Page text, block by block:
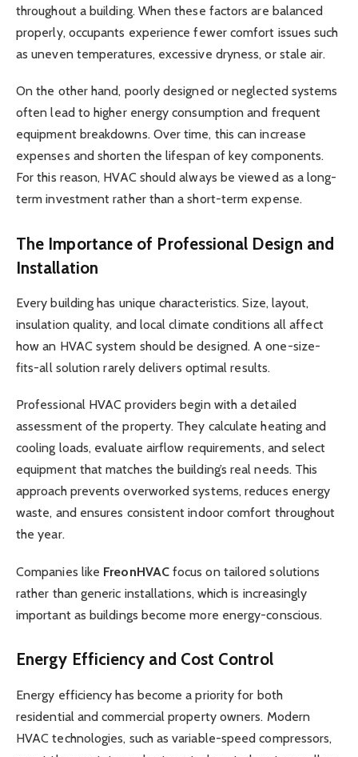
throughout a building. When these factors are balanced
properly, occupants experience fewer comfort issues such
as uneven temperatures, excessive dryness, or stale air.
On the other hand, poorly designed or neglected systems
often lead to higher energy consumption and frequent
equipment breakdowns. Over time, this can increase
expenses and shorten the lifespan of key components.
For this reason, HVAC should always be viewed as a long-
term investment rather than a short-term expense.
The Importance of Professional Design and
Installation
Every building has unique characteristics. Size, layout,
insulation quality, and local climate conditions all affect
how an HVAC system should be designed. A one-size-
fits-all solution rarely delivers optimal results.
Professional HVAC providers begin with a detailed
assessment of the property. They calculate heating and
cooling loads, evaluate airflow requirements, and select
equipment that matches the building’s real needs. This
approach prevents overworked systems, reduces energy
waste, and ensures consistent indoor comfort throughout
the year.
Companies like FreonHVACfocus on tailored solutions
rather than generic installations, which is increasingly
important as buildings become more energy-conscious.
Energy Efficiency and Cost Control
Energy efficiency has become a priority for both
residential and commercial property owners. Modern
HVAC technologies, such as variable-speed compressors,